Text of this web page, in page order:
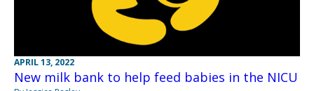
APRIL 13, 2022
New milk bank to help feed babies in the NICU